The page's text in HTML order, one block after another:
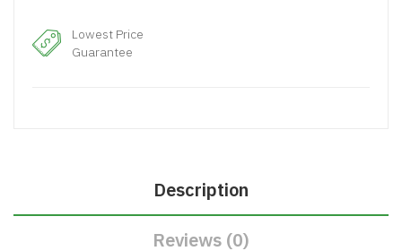
Lowest Price
Guarantee
Description
Reviews (0)